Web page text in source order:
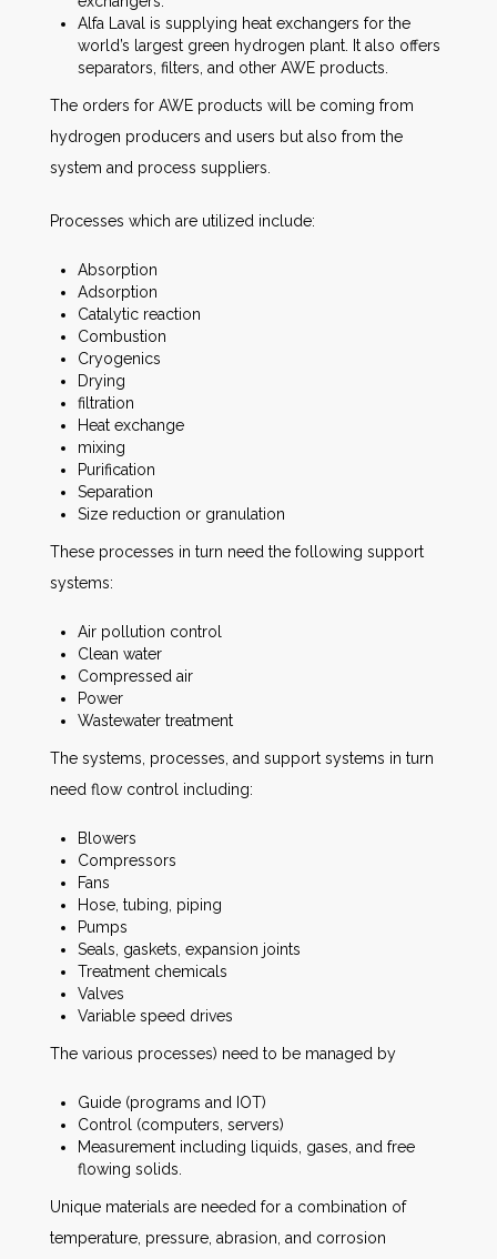
Alfa Laval is supplying heat exchangers for the
world’s largest green hydrogen plant. It also offers
separators, filters, and other AWE products.
The orders for AWE products will be coming from
hydrogen producers and users but also from the
system and process suppliers.
Processes which are utilized include:
Absorption
Adsorption
Catalytic reaction
Combustion
Cryogenics
Drying
filtration
Heat exchange
mixing
Purification
Separation
Size reduction or granulation
These processes in turn need the following support
systems:
Air pollution control
Clean water
Compressed air
Power
Wastewater treatment
The systems, processes, and support systems in turn
need flow control including:
Blowers
Compressors
Fans
Hose, tubing, piping
Pumps
Seals, gaskets, expansion joints
Treatment chemicals
Valves
Variable speed drives
The various processes) need to be managed by
Guide (programs and IOT)
Control (computers, servers)
Measurement including liquids, gases, and free
flowing solids.
Unique materials are needed for a combination of
temperature, pressure, abrasion, and corrosion